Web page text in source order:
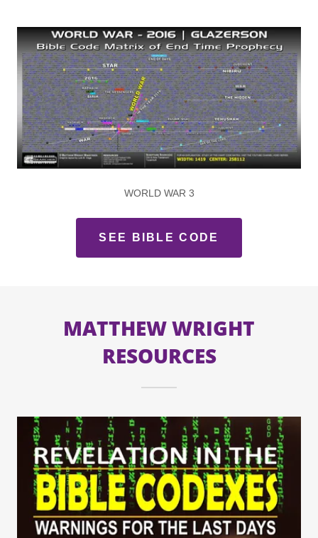
WORLD WAR 3
SEE BIBLE CODE
MATTHEW WRIGHT
RESOURCES